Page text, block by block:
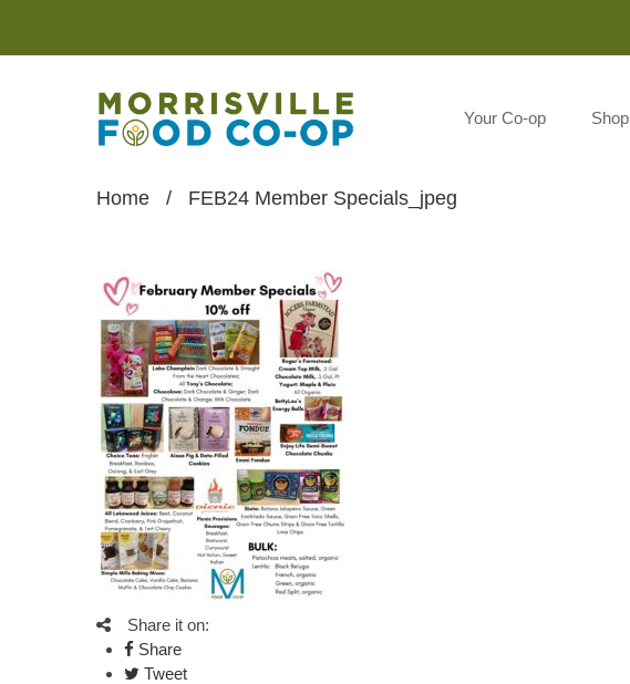
Your Co-op Shop
Home / FEB24 Member Specials_jpeg
Share it on:
Share
Tweet